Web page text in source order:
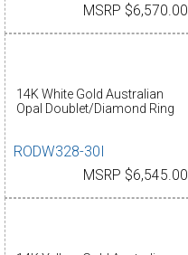
MSRP $6,570.00
14K White Gold Australian
Opal Doublet/Diamond Ring
RODW328-30I
MSRP $6,545.00